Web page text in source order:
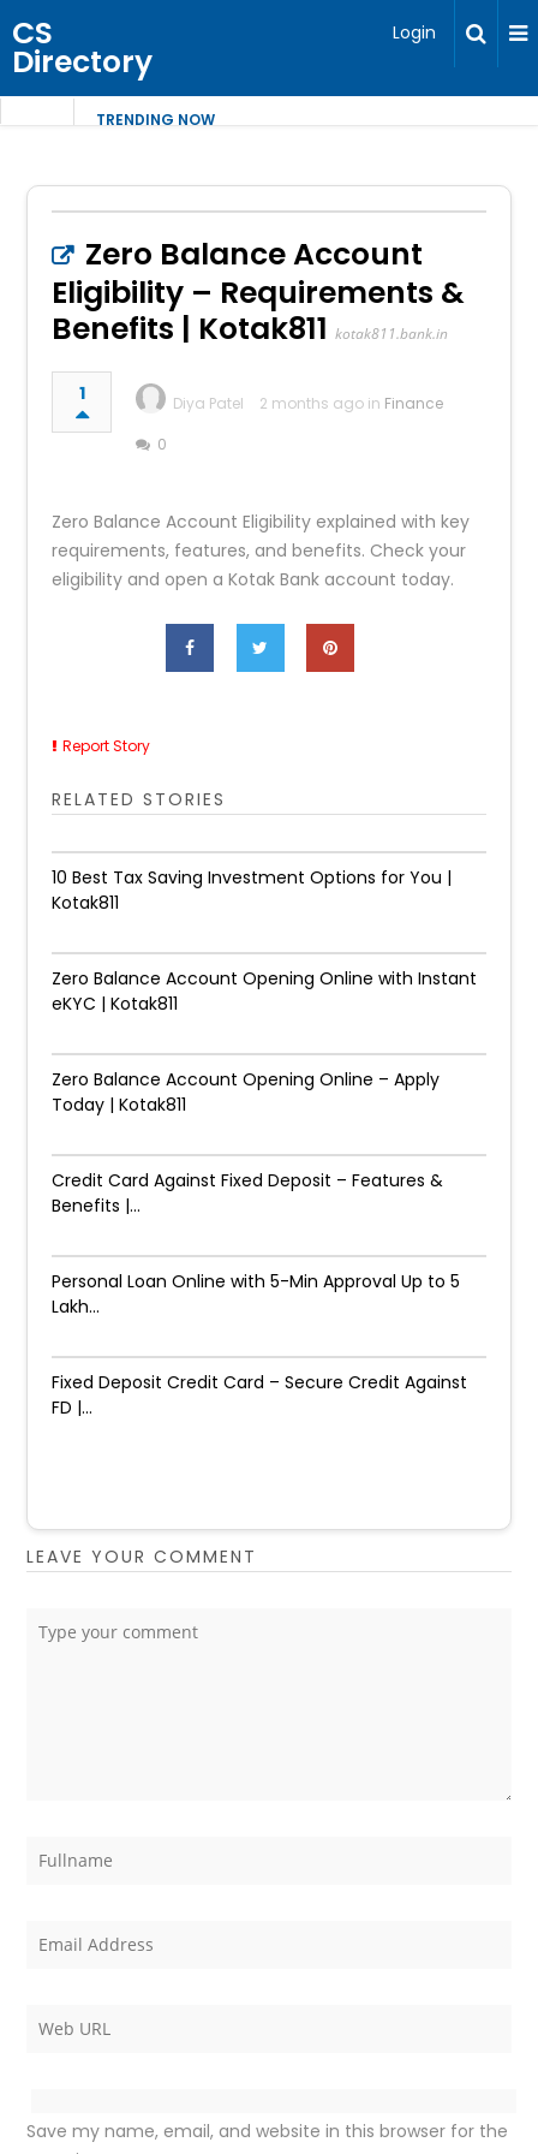
CS
Directory
Login
TRENDING NOW
Zero Balance Account
Eligibility – Requirements &
Benefits | Kotak811 kotak811.bank.in
1 Diya Patel 2 months ago in Finance
0
Zero Balance Account Eligibility explained with key
requirements, features, and benefits. Check your
eligibility and open a Kotak Bank account today.
Report Story
RELATED STORIES
10 Best Tax Saving Investment Options for You |
Kotak811
Zero Balance Account Opening Online with Instant
eKYC | Kotak811
Zero Balance Account Opening Online – Apply
Today | Kotak811
Credit Card Against Fixed Deposit – Features &
Benefits |...
Personal Loan Online with 5-Min Approval Up to ₹5
Lakh...
Fixed Deposit Credit Card – Secure Credit Against
FD |...
LEAVE YOUR COMMENT
Save my name, email, and website in this browser for the